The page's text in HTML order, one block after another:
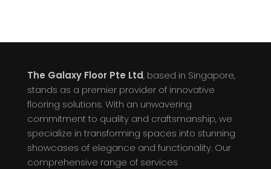
The Galaxy Floor Pte Ltd, based in Singapore,
stands as a premier provider of innovative
flooring solutions. With an unwavering
commitment to quality and craftsmanship, we
specialize in transforming spaces into stunning
showcases of elegance and functionality. Our
comprehensive range of services